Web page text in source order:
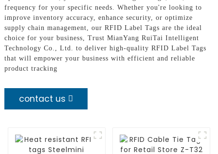
frequency for your specific needs. Whether you're looking to
improve inventory accuracy, enhance security, or optimize
supply chain management, our RFID Label Tags are the ideal
choice for your business, Trust MianYang RuiTai Intelligent
Technology Co., Ltd. to deliver high-quality RFID Label Tags
that will empower your business with efficient and reliable
product tracking
contact us